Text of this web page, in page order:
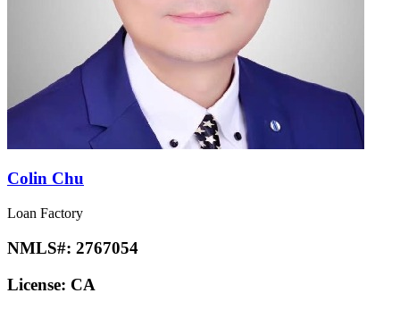
Colin Chu
Loan Factory
NMLS#: 2767054
License: CA